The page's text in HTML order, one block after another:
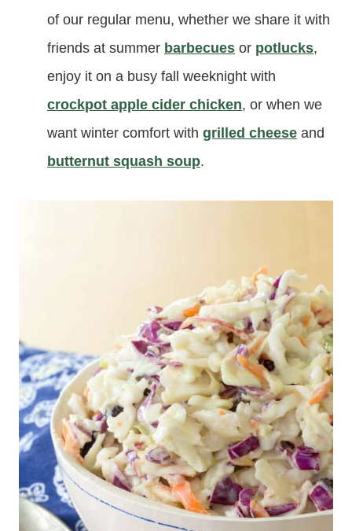
of our regular menu, whether we share it with
friends at summer barbecues or potlucks,
enjoy it on a busy fall weeknight with
crockpot apple cider chicken, or when we
want winter comfort with grilled cheese and
butternut squash soup.